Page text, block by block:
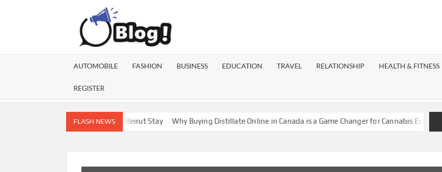
BLOG
Expand
AUTOMOBILE FASHION BUSINESS EDUCATION TRAVEL RELATIONSHIP HEALTH & FITNESS
REGISTER
FLASH NEWS
for a More Enjoyable Beirut Stay Why Buying Distillate Online in Canada is a Game Changer for Cannabis Enthusiasts Island